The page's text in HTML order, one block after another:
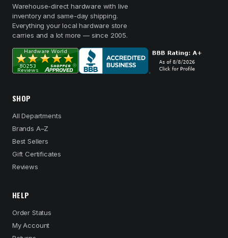
Warehouse-direct hardware with live
inventory and same-day shipping.
Everything your local hardware store
carries and a lot more — since 2005.
SHOP
All Departments
Brands A–Z
Best Sellers
Gift Certificates
Reviews
HELP
Order Status
My Account